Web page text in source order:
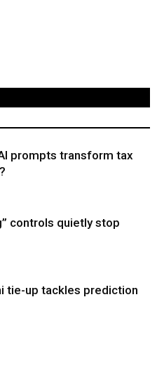
prompts transform tax
controls quietly stop
tie-up tackles prediction